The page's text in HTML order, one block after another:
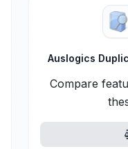
Auslogics
Compare